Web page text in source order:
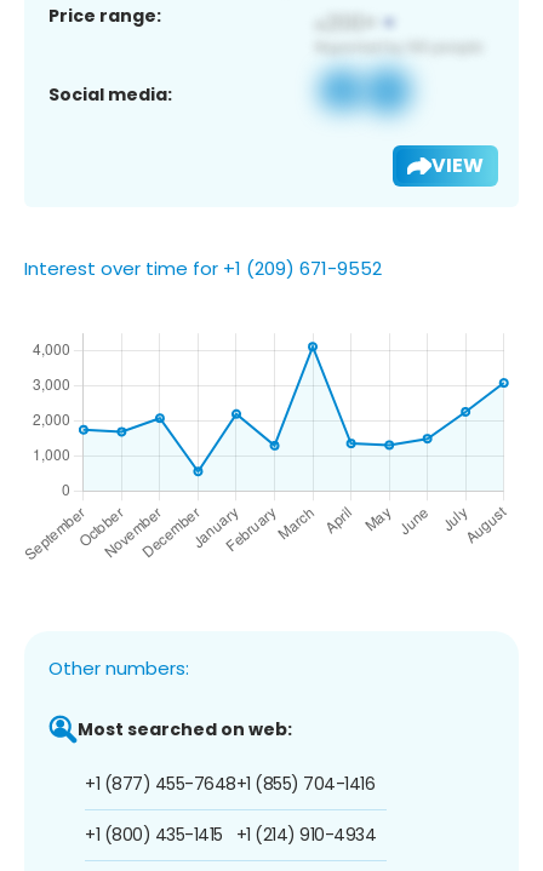
Price range:
Social media:
VIEW
Interest over time for +1 (209) 671-9552
Other numbers:
Most searched on web:
+1 (877) 455-7648
+1 (800) 435-1415
+1 (855) 704-1416
+1 (214) 910-4934